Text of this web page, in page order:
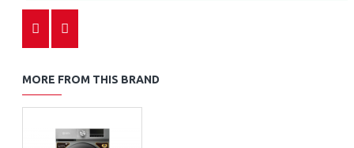
MORE FROM THIS BRAND